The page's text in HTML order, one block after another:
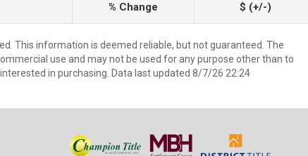
% Change $ (+/-)
This information is deemed reliable, but not guaranteed. The
use and may not be used for any purpose other than to
in purchasing. Data last updated 8/7/26 22:24